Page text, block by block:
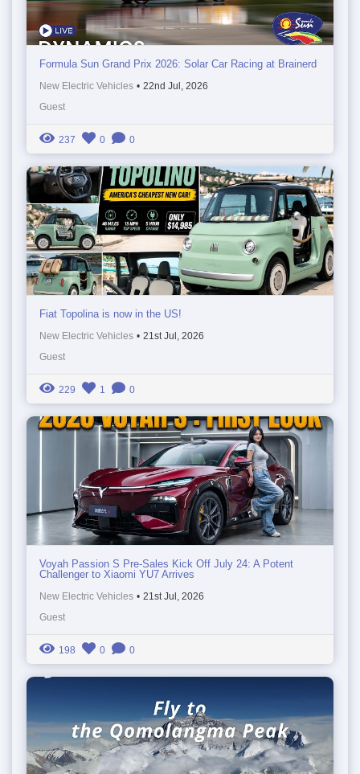
Formula Sun Grand Prix 2026: Solar Car Racing at Brainerd
New Electric Vehicles • 22nd Jul, 2026
Guest
237 0 0
Fiat Topolina is now in the US!
New Electric Vehicles • 21st Jul, 2026
Guest
229 1 0
Voyah Passion S Pre-Sales Kick Off July 24: A Potent
Challenger to Xiaomi YU7 Arrives
New Electric Vehicles • 21st Jul, 2026
Guest
198 0 0